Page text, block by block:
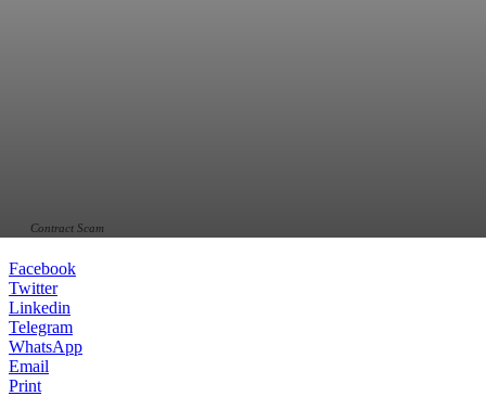
Contract Scam
Facebook
Twitter
Linkedin
Telegram
WhatsApp
Email
Print